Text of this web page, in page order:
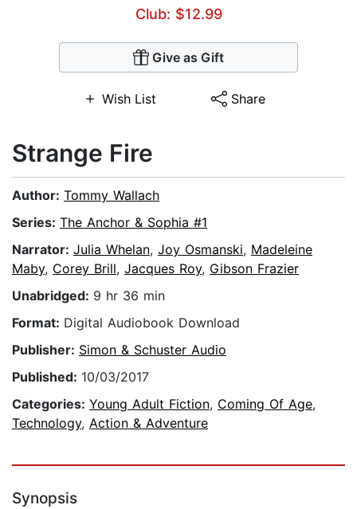
Club: $12.99
Give as Gift
Wish List Share
Strange Fire
Author: Tommy Wallach
Series: The Anchor & Sophia #1
Narrator: Julia Whelan, Joy Osmanski, Madeleine
Maby, Corey Brill, Jacques Roy, Gibson Frazier
Unabridged: 9 hr 36 min
Format: Digital Audiobook Download
Publisher: Simon & Schuster Audio
Published: 10/03/2017
Categories: Young Adult Fiction, Coming Of Age,
Technology, Action & Adventure
Synopsis